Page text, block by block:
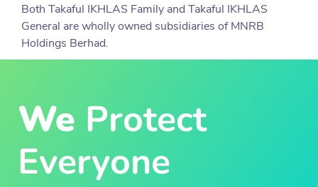
Both Takaful IKHLAS Family and Takaful IKHLAS
General are wholly owned subsidiaries of MNRB
Holdings Berhad.
We Protect
Everyone